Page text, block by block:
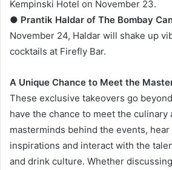
Kempinski Hotel on November 23.
● Prantik Haldar of The Bombay
November 24, Haldar will shake up
cocktails at Firefly Bar.
A Unique Chance to Meet the
These exclusive takeovers go
have the chance to meet the culinary
masterminds behind the events,
inspirations and interact with the
and drink culture. Whether